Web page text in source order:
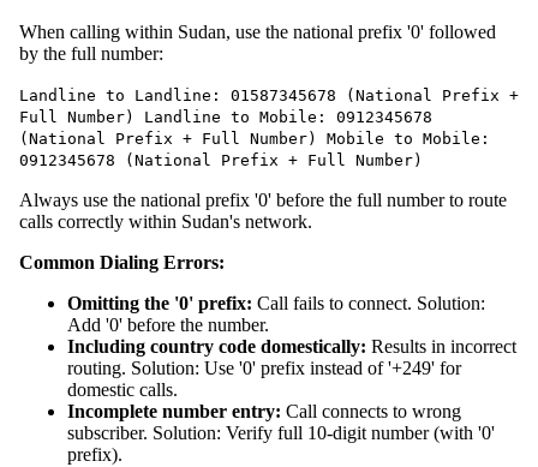
When calling within Sudan, use the national prefix '0' followed
by the full number:
Landline to Landline: 01587345678 (National Prefix +
Full Number) Landline to Mobile: 0912345678
(National Prefix + Full Number) Mobile to Mobile:
0912345678 (National Prefix + Full Number)
Always use the national prefix '0' before the full number to route
calls correctly within Sudan's network.
Common Dialing Errors:
Omitting the '0' prefix: Call fails to connect. Solution:
Add '0' before the number.
Including country code domestically: Results in incorrect
routing. Solution: Use '0' prefix instead of '+249' for
domestic calls.
Incomplete number entry: Call connects to wrong
subscriber. Solution: Verify full 10-digit number (with '0'
prefix).